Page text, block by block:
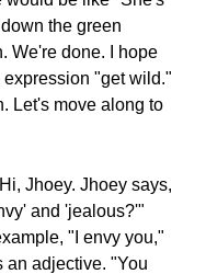
the green
We're done. I hope
"get wild."
Let's move along to
Jhoey. Jhoey says,
and 'jealous?'"
"I envy you,"
an adjective. "You